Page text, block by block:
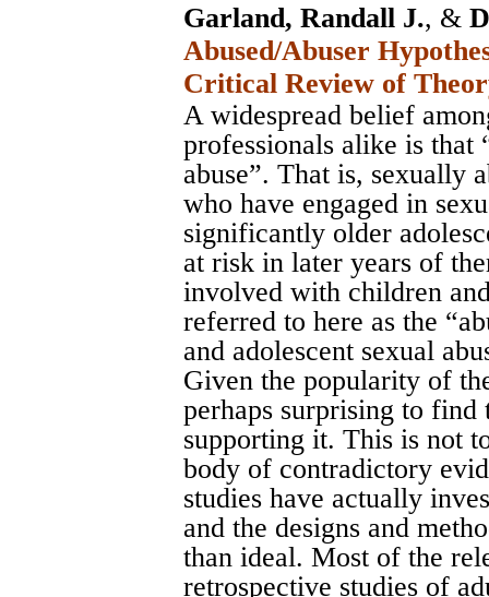
Garland, Randall J., &
Abused/Abuser
Critical Review of
A widespread belief
professionals alike is that
abuse”. That is, sexually
who have engaged in
significantly older
at risk in later years of
involved with children
referred to here as the
and adolescent sexual
Given the popularity of
perhaps surprising to find
supporting it. This is not
body of contradictory
studies have actually
and the designs and
than ideal. Most of the
retrospective studies of